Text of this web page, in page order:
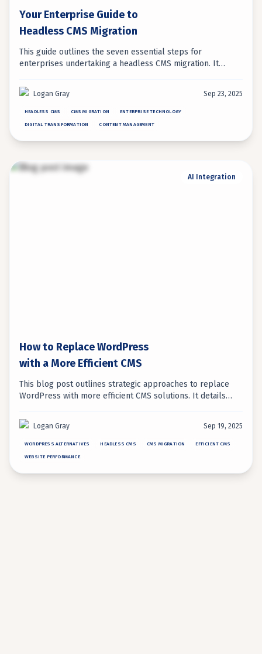
Your Enterprise Guide to
Headless CMS Migration
This guide outlines the seven essential steps for
enterprises undertaking a headless CMS migration. It
ensure a successful digital transformation.
Logan Gray Sep 23, 2025
HEADLESS CMS CMS MIGRATION ENTERPRISE TECHNOLOGY
DIGITAL TRANSFORMATION CONTENT MANAGEMENT
AI Integration
How to Replace WordPress
with a More Efficient CMS
This blog post outlines strategic approaches to replace
WordPress with more efficient CMS solutions. It details
generators, and AI-native platforms to overcome
WordPress's inherent inefficiencies.
Logan Gray Sep 19, 2025
WORDPRESS ALTERNATIVES HEADLESS CMS CMS MIGRATION EFFICIENT CMS
WEBSITE PERFORMANCE